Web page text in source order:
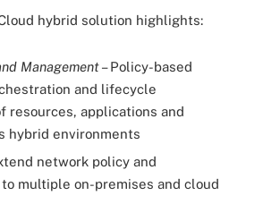
hybrid solution highlights:
Management– Policy-based
and lifecycle
resources, applications and
hybrid environments
network policy and
multiple on-premises and cloud